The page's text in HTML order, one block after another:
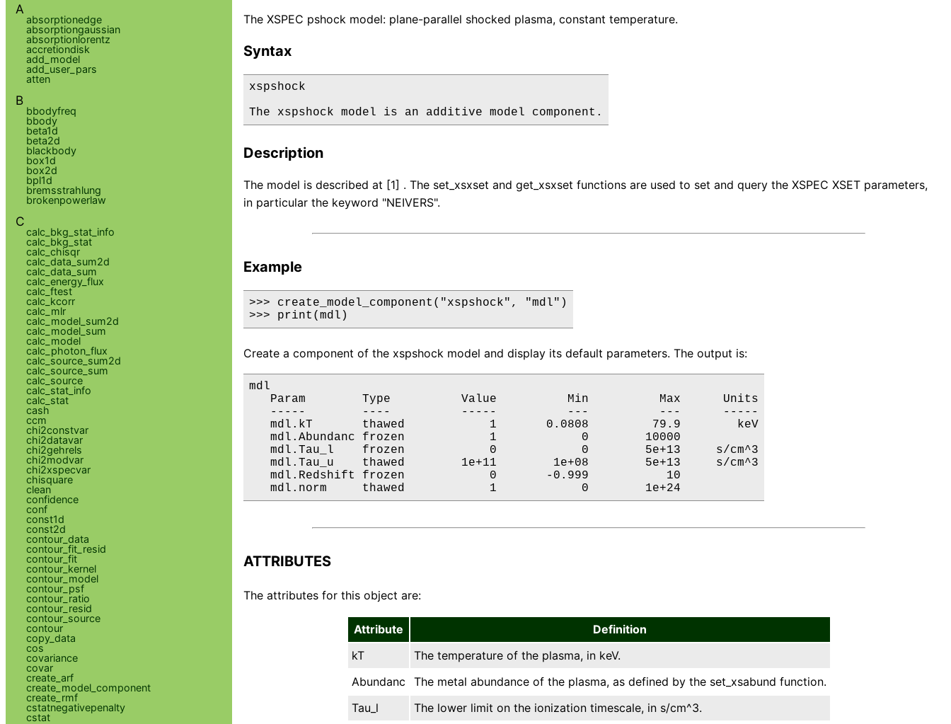
The XSPEC pshock model: plane-parallel shocked plasma, constant temperature.
Syntax
xspshock
The xspshock model is an additive model component.
Description
The model is described at [1] . The set_xsxset and get_xsxset functions are used to set and query the XSPEC XSET parameters,
in particular the keyword "NEIVERS".
Example
>>> create_model_component("xspshock", "mdl")
>>> print(mdl)
Create a component of the xspshock model and display its default parameters. The output is:
mdl
   Param        Type          Value          Min          Max      Units
   -----        ----          -----          ---          ---      -----
   mdl.kT       thawed            1       0.0808         79.9        keV
   mdl.Abundanc frozen            1            0        10000
   mdl.Tau_l    frozen            0            0        5e+13     s/cm^3
   mdl.Tau_u    thawed        1e+11        1e+08        5e+13     s/cm^3
   mdl.Redshift frozen            0       -0.999           10
   mdl.norm     thawed            1            0        1e+24
ATTRIBUTES
The attributes for this object are:
Attribute
Definition
kT
The temperature of the plasma, in keV.
Abundanc
The metal abundance of the plasma, as defined by the set_xsabund function.
Tau_l
The lower limit on the ionization timescale, in s/cm^3.
A
absorptionedge
absorptiongaussian
absorptionlorentz
accretiondisk
add_model
add_user_pars
atten
B
bbodyfreq
bbody
beta1d
beta2d
blackbody
box1d
box2d
bpl1d
bremsstrahlung
brokenpowerlaw
C
calc_bkg_stat_info
calc_bkg_stat
calc_chisqr
calc_data_sum2d
calc_data_sum
calc_energy_flux
calc_ftest
calc_kcorr
calc_mlr
calc_model_sum2d
calc_model_sum
calc_model
calc_photon_flux
calc_source_sum2d
calc_source_sum
calc_source
calc_stat_info
calc_stat
cash
ccm
chi2constvar
chi2datavar
chi2gehrels
chi2modvar
chi2xspecvar
chisquare
clean
confidence
conf
const1d
const2d
contour_data
contour_fit_resid
contour_fit
contour_kernel
contour_model
contour_psf
contour_ratio
contour_resid
contour_source
contour
copy_data
cos
covariance
covar
create_arf
create_model_component
create_rmf
cstatnegativepenalty
cstat